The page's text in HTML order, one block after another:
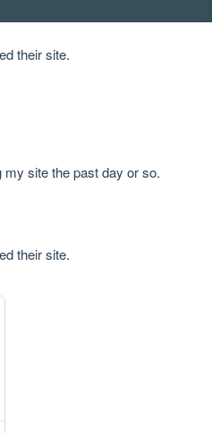
their site.
my site the past day or so.
their site.